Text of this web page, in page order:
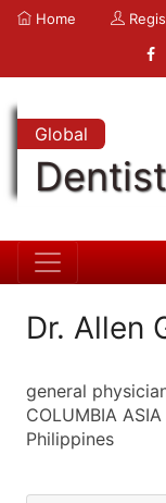
Home
Global
Dr. Allen
general
COLUMBIA
Philippines